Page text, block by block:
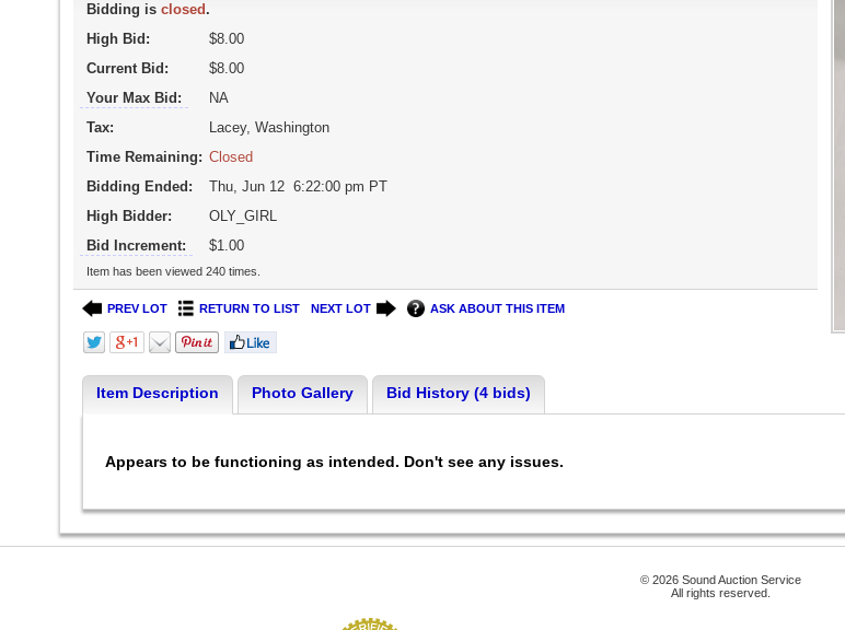
Bidding is closed.
High Bid:
$8.00
Current Bid:
$8.00
Your Max Bid:
NA
Tax:
Lacey, Washington
Time Remaining: Closed
Bidding Ended:
Thu, Jun 12 6:22:00 pm PT
High Bidder:
OLY_GIRL
Bid Increment:
$1.00
Item has been viewed 240 times.
PREV LOT RETURN TO LIST NEXT LOT ASK ABOUT THIS ITEM
Item Description Photo Gallery Bid History (4 bids)
Appears to be functioning as intended. Don't see any issues.
© 2026 Sound Auction Service
All rights reserved.